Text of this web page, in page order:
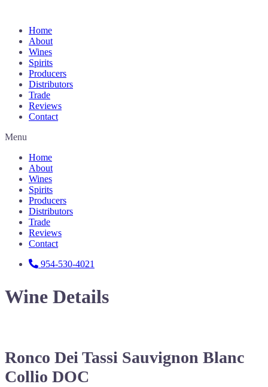
Home
About
Wines
Spirits
Producers
Distributors
Trade
Reviews
Contact
Menu
Home
About
Wines
Spirits
Producers
Distributors
Trade
Reviews
Contact
954-530-4021
Wine Details
Ronco Dei Tassi Sauvignon Blanc
Collio DOC